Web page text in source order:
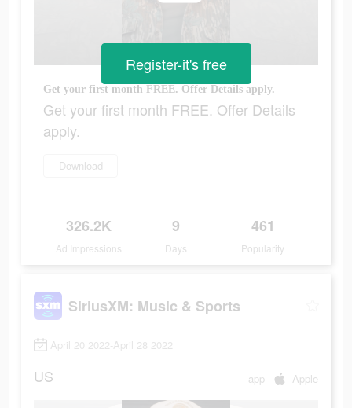
Get your first month FREE. Offer Details apply.
Get your first month FREE. Offer Details
apply.
Download
326.2K
Ad Impressions
9
Days
461
Popularity
Register-it's free
SiriusXM: Music & Sports
April 20 2022-April 28 2022
US app Apple